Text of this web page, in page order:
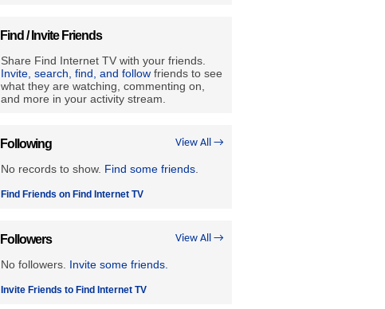
Find / Invite Friends
Share Find Internet TV with your friends.
Invite, search, find, and follow friends to see
what they are watching, commenting on,
and more in your activity stream.
View All →
Following
No records to show. Find some friends
Find Friends on Find Internet TV
View All →
Followers
No followers. Invite some friends.
Invite Friends to Find Internet TV